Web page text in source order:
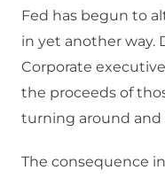
Fed has begun to
in yet another way.
Corporate
the proceeds of
turning around and
The consequence